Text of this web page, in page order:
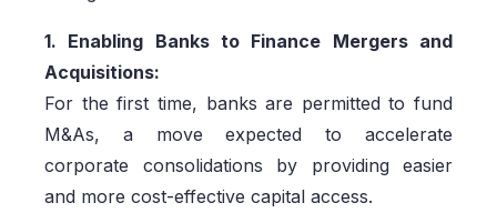
1. Enabling Banks to Finance Mergers and
Acquisitions:
For the first time, banks are permitted to fund
M&As, a move expected to accelerate
corporate consolidations by providing easier
and more cost-effective capital access.